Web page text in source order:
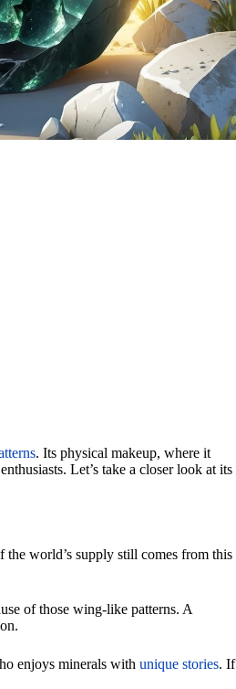
. Its physical makeup, where it
Let’s take a closer look at its
world’s supply still comes from this
of those wing-like patterns. A
enjoys minerals with unique stories. If